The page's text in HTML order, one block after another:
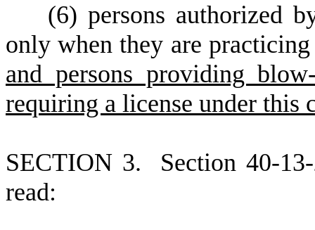
(6) persons authorized
only when they are
and persons providing
requiring a license under this
SECTION 3. Section 40-
read: